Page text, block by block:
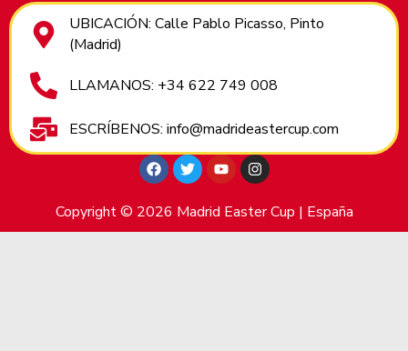
UBICACIÓN: Calle Pablo Picasso, Pinto
(Madrid)
LLAMANOS: +34 622 749 008
ESCRÍBENOS: info@madrideastercup.com
Copyright © 2026 Madrid Easter Cup | España